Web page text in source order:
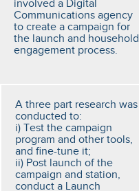
involved a Digital
Communications agency
to create a campaign for
the launch and household
engagement process.
A three part research was
conducted to:
i) Test the campaign
program and other tools,
and fine-tune it;
ii) Post launch of the
campaign and station,
conduct a Launch